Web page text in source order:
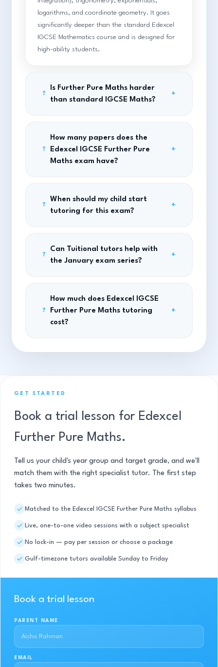
logarithms, and coordinate geometry. It goes
significantly deeper than the standard Edexcel
IGCSE Mathematics course and is designed for
high-ability students.
?
Is Further Pure Maths harder
than standard IGCSE Maths?
+
?
How many papers does the
Edexcel IGCSE Further Pure
Maths exam have?
+
?
When should my child start
tutoring for this exam?
+
?
Can Tuitional tutors help with
the January exam series?
+
?
How much does Edexcel IGCSE
Further Pure Maths tutoring
cost?
+
GET STARTED
Book a trial lesson for Edexcel
Further Pure Maths.
Tell us your child's year group and target grade, and we'll
match them with the right specialist tutor. The first step
takes two minutes.
Matched to the Edexcel IGCSE Further Pure Maths syllabus
Live, one-to-one video sessions with a subject specialist
No lock-in — pay per session or choose a package
Gulf-timezone tutors available Sunday to Friday
Book a trial lesson
PARENT NAME
EMAIL